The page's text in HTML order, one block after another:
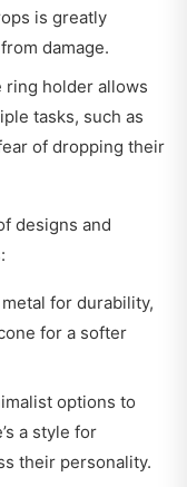
is greatly
damage.
ring holder allows
tasks, such as
of dropping their
designs and
for durability,
for a softer
options to
a style for
their personality.